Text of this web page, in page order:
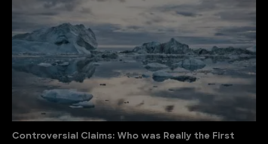
Controversial Claims: Who was Really the First